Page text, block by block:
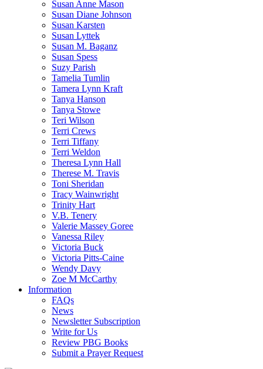
Susan Anne Mason
Susan Diane Johnson
Susan Karsten
Susan Lyttek
Susan M. Baganz
Susan Spess
Suzy Parish
Tamelia Tumlin
Tamera Lynn Kraft
Tanya Hanson
Tanya Stowe
Teri Wilson
Terri Crews
Terri Tiffany
Terri Weldon
Theresa Lynn Hall
Therese M. Travis
Toni Sheridan
Tracy Wainwright
Trinity Hart
V.B. Tenery
Valerie Massey Goree
Vanessa Riley
Victoria Buck
Victoria Pitts-Caine
Wendy Davy
Zoe M McCarthy
Information
FAQs
News
Newsletter Subscription
Write for Us
Review PBG Books
Submit a Prayer Request